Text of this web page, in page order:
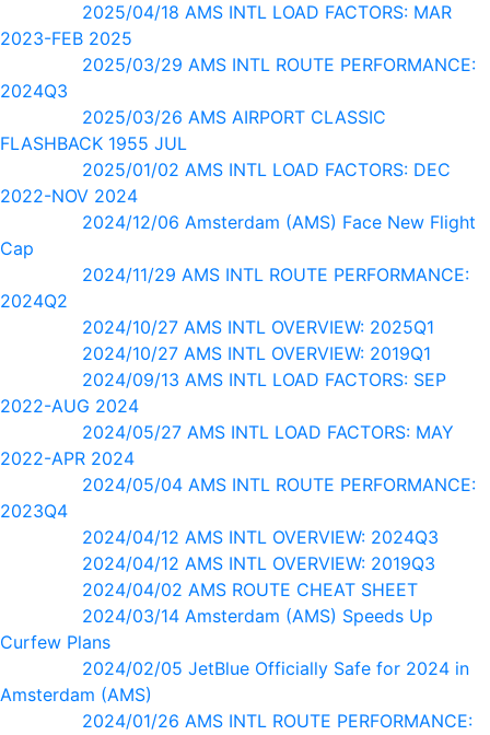
2025/04/18 AMS INTL LOAD FACTORS: MAR
2023-FEB 2025
2025/03/29 AMS INTL ROUTE PERFORMANCE:
2024Q3
2025/03/26 AMS AIRPORT CLASSIC
FLASHBACK 1955 JUL
2025/01/02 AMS INTL LOAD FACTORS: DEC
2022-NOV 2024
2024/12/06 Amsterdam (AMS) Face New Flight
Cap
2024/11/29 AMS INTL ROUTE PERFORMANCE:
2024Q2
2024/10/27 AMS INTL OVERVIEW: 2025Q1
2024/10/27 AMS INTL OVERVIEW: 2019Q1
2024/09/13 AMS INTL LOAD FACTORS: SEP
2022-AUG 2024
2024/05/27 AMS INTL LOAD FACTORS: MAY
2022-APR 2024
2024/05/04 AMS INTL ROUTE PERFORMANCE:
2023Q4
2024/04/12 AMS INTL OVERVIEW: 2024Q3
2024/04/12 AMS INTL OVERVIEW: 2019Q3
2024/04/02 AMS ROUTE CHEAT SHEET
2024/03/14 Amsterdam (AMS) Speeds Up
Curfew Plans
2024/02/05 JetBlue Officially Safe for 2024 in
Amsterdam (AMS)
2024/01/26 AMS INTL ROUTE PERFORMANCE: